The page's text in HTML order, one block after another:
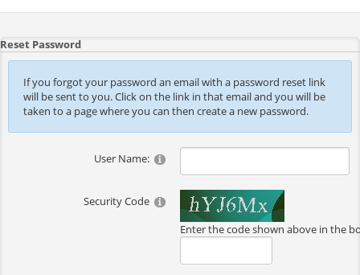
Reset Password
If you forgot your password an email with a password reset link
will be sent to you. Click on the link in that email and you will be
taken to a page where you can then create a new password.
User Name:
Security Code
Enter the code shown above in the